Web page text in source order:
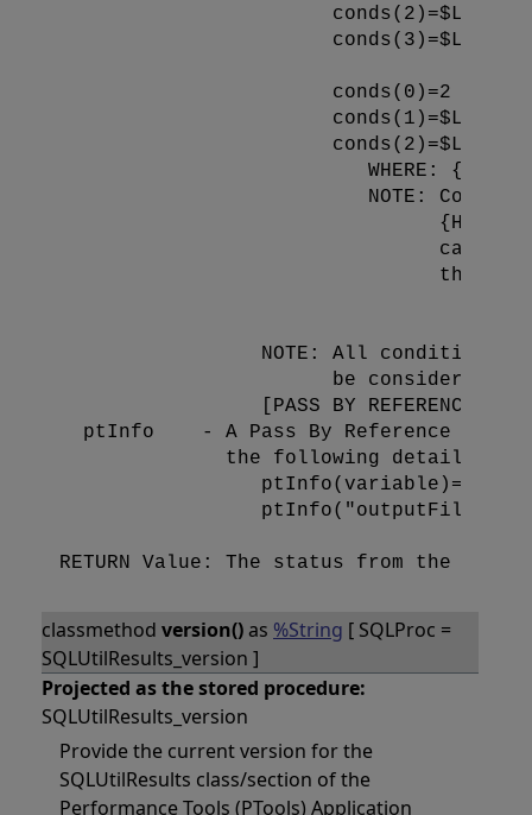
                       conds(0)=2
WHERE: {*} =
NOTE:
can be
the
NOTE: All conditions
be considered
                 [PASS BY REFERENCE]
ptInfo    - A Pass By Reference
              the following details:
                 ptInfo(variable)=value
classmethod version()as %String [ SQLProc =
SQLUtilResults_version ]
Projected as the stored procedure:
SQLUtilResults_version
Provide the current version for the
SQLUtilResults class/section of the
Performance Tools (PTools) Application